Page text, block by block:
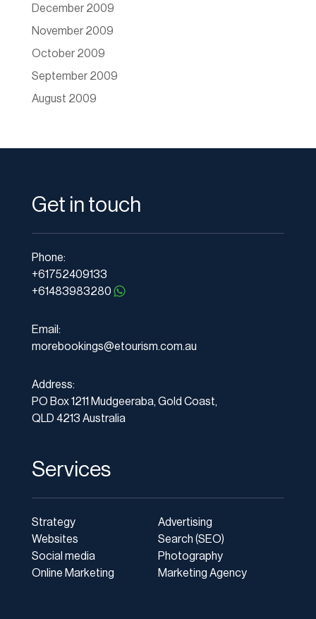
December 2009
November 2009
October 2009
September 2009
August 2009
Get in touch
Phone:
+61752409133
+61483983280
Email:
morebookings@etourism.com.au
Address:
PO Box 1211 Mudgeeraba, Gold Coast,
QLD 4213 Australia
Services
Strategy
Websites
Social media
Online Marketing
Advertising
Search (SEO)
Photography
Marketing Agency